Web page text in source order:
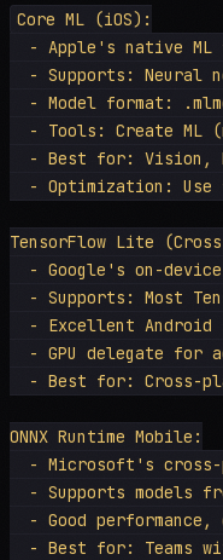
Core ML (iOS):
- Apple's native ML
- Supports: Neural
- Model format:
- Tools: Create ML
- Best for: Vision,
- Optimization: Use
TensorFlow Lite
- Google's on-
- Supports: Most
- Excellent Android
- GPU delegate for
- Best for: Cross-
ONNX Runtime Mobile:
- Microsoft's
- Supports models
- Good performance,
- Best for: Teams